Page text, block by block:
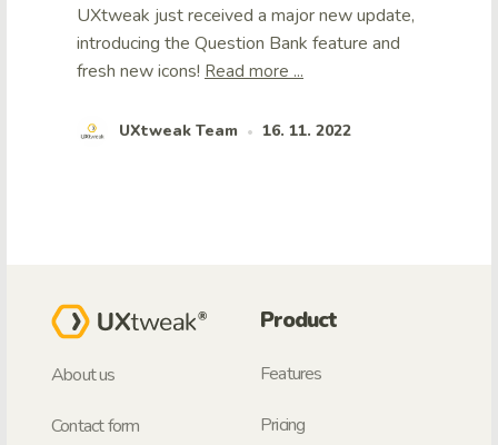
UXtweak just received a major new update,
introducing the Question Bank feature and
fresh new icons! Read more ...
UXtweak Team • 16. 11. 2022
About us
Contact form
Product
Features
Pricing